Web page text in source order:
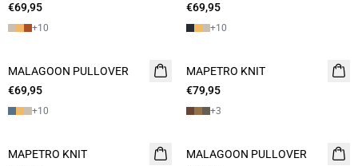
€69,95
+10
€69,95
+10
2 FOR 120
MALAGOON PULLOVER
€69,95
+10
2 FOR 120
MAPETRO KNIT
€79,95
+3
2 FOR 120
MAPETRO KNIT
2 FOR 120
MALAGOON PULLOVER